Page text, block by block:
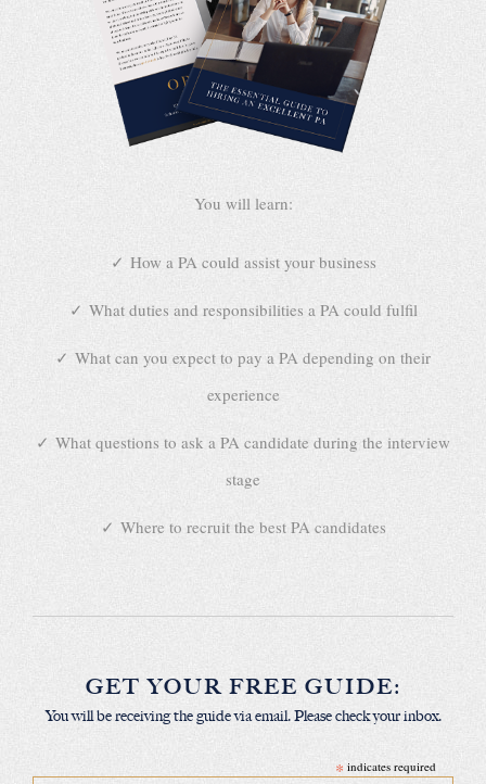
You will learn:
How a PA could assist your business
What duties and responsibilities a PA could fulfil
What can you expect to pay a PA depending on their
experience
What questions to ask a PA candidate during the interview
stage
Where to recruit the best PA candidates
GET YOUR FREE GUIDE:
You will be receiving the guide via email. Please check your inbox.
* indicates required